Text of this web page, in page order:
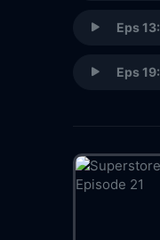
Eps 13:
Eps 19: